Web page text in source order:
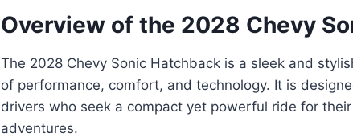
Overview of the 2028 Chevy
The 2028 Chevy Sonic Hatchback is a sleek and
of performance, comfort, and technology. It is
drivers who seek a compact yet powerful ride for
adventures.